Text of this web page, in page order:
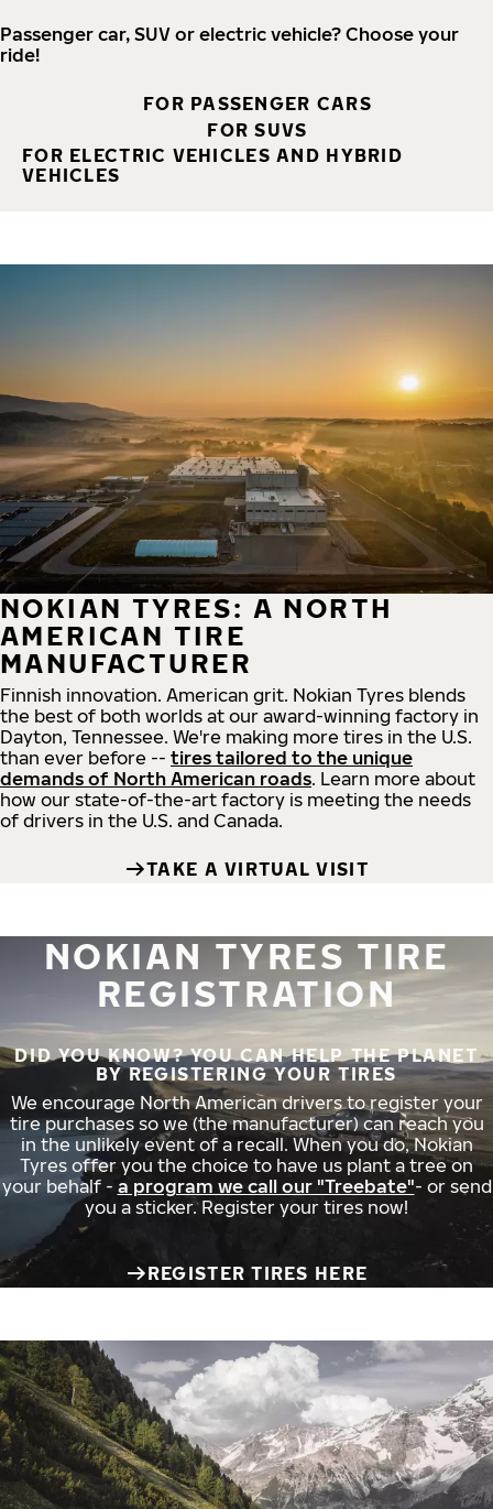
Passenger car, SUV or electric vehicle? Choose your
ride!
FOR PASSENGER CARS
FOR SUVS
FOR ELECTRIC VEHICLES AND HYBRID
VEHICLES
NOKIAN TYRES: A NORTH
AMERICAN TIRE
MANUFACTURER
Finnish innovation. American grit. Nokian Tyres blends
the best of both worlds at our award-winning factory in
Dayton, Tennessee. We're making more tires in the U.S.
than ever before -- tires tailored to the unique
demands of North American roads. Learn more about
how our state-of-the-art factory is meeting the needs
of drivers in the U.S. and Canada.
TAKE A VIRTUAL VISIT
NOKIAN TYRES TIRE
REGISTRATION
DID YOU KNOW? YOU CAN HELP THE PLANET
BY REGISTERING YOUR TIRES
We encourage North American drivers to register your
tire purchases so we (the manufacturer) can reach you
in the unlikely event of a recall. When you do, Nokian
Tyres offer you the choice to have us plant a tree on
your behalf - a program we call our "Treebate"- or send
you a sticker. Register your tires now!
REGISTER TIRES HERE